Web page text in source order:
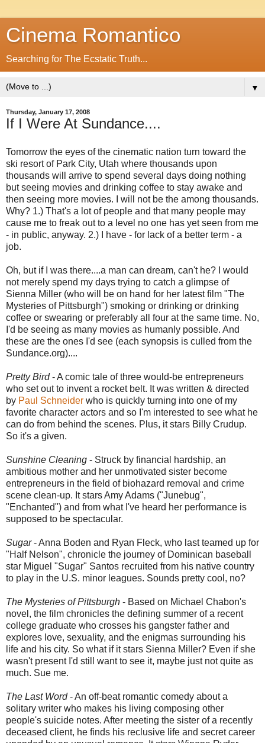
Cinema Romantico
Searching for The Ecstatic Truth...
▼
Thursday, January 17, 2008
If I Were At Sundance....
Tomorrow the eyes of the cinematic nation turn toward the
ski resort of Park City, Utah where thousands upon
thousands will arrive to spend several days doing nothing
but seeing movies and drinking coffee to stay awake and
then seeing more movies. I will not be the among thousands.
Why? 1.) That's a lot of people and that many people may
cause me to freak out to a level no one has yet seen from me
- in public, anyway. 2.) I have - for lack of a better term - a
job.
Oh, but if I was there....a man can dream, can't he? I would
not merely spend my days trying to catch a glimpse of
Sienna Miller (who will be on hand for her latest film "The
Mysteries of Pittsburgh") smoking or drinking or drinking
coffee or swearing or preferably all four at the same time. No,
I'd be seeing as many movies as humanly possible. And
these are the ones I'd see (each synopsis is culled from the
Sundance.org)....
Pretty Bird- A comic tale of three would-be entrepreneurs
who set out to invent a rocket belt. It was written & directed
by Paul Schneider who is quickly turning into one of my
favorite character actors and so I'm interested to see what he
can do from behind the scenes. Plus, it stars Billy Crudup.
So it's a given.
Sunshine Cleaning - Struck by financial hardship, an
ambitious mother and her unmotivated sister become
entrepreneurs in the field of biohazard removal and crime
scene clean-up. It stars Amy Adams ("Junebug",
"Enchanted") and from what I've heard her performance is
supposed to be spectacular.
Sugar- Anna Boden and Ryan Fleck, who last teamed up for
"Half Nelson", chronicle the journey of Dominican baseball
star Miguel "Sugar" Santos recruited from his native country
to play in the U.S. minor leagues. Sounds pretty cool, no?
The Mysteries of Pittsburgh - Based on Michael Chabon's
novel, the film chronicles the defining summer of a recent
college graduate who crosses his gangster father and
explores love, sexuality, and the enigmas surrounding his
life and his city. So what if it stars Sienna Miller? Even if she
wasn't present I'd still want to see it, maybe just not quite as
much. Sue me.
The Last Word- An off-beat romantic comedy about a
solitary writer who makes his living composing other
people's suicide notes. After meeting the sister of a recently
deceased client, he finds his reclusive life and secret career